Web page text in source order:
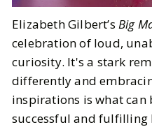
Elizabeth Gilbert’s Big
celebration of loud,
curiosity. It's a stark
differently and
inspirations is what can
successful and fulfilling